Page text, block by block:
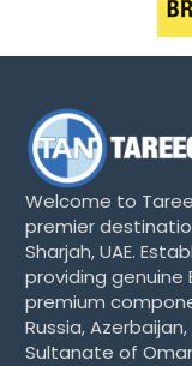
Welcome to
premier
Sharjah, UAE.
providing genuine
premium
Russia,
Sultanate of